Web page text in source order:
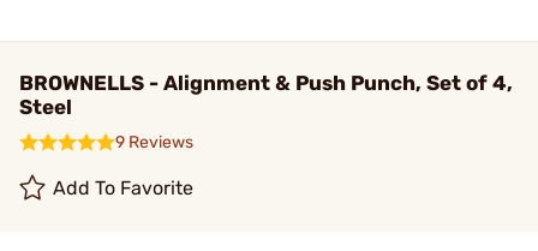
BROWNELLS - Alignment & Push Punch, Set of 4,
Steel
9 Reviews
Add To Favorite